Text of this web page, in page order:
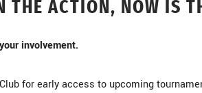
THE ACTION, NOW IS
involvement.
for early access to upcoming